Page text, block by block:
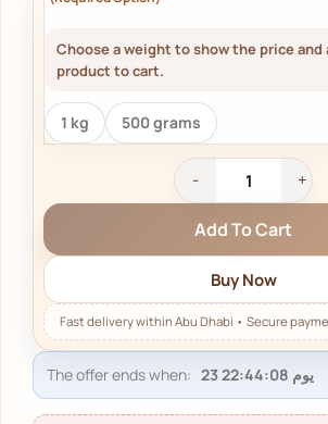
Choose a weight to show the price and
product to cart.
1 kg 500 grams
Add To Cart
Buy Now
The offer ends when: